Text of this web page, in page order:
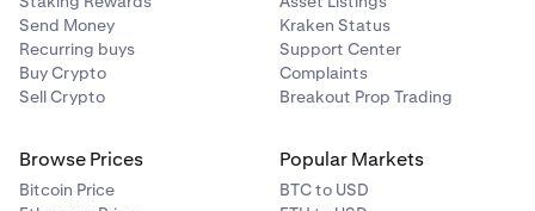
Send Money
Recurring buys
Buy Crypto
Sell Crypto
Kraken Status
Support Center
Complaints
Breakout Prop Trading
Browse Prices
Bitcoin Price
Popular Markets
BTC to USD